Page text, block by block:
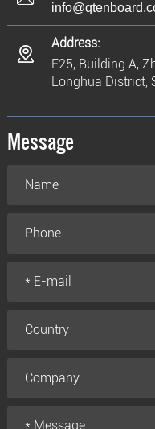
Address:
F25, Building A,
Longhua District,
Message